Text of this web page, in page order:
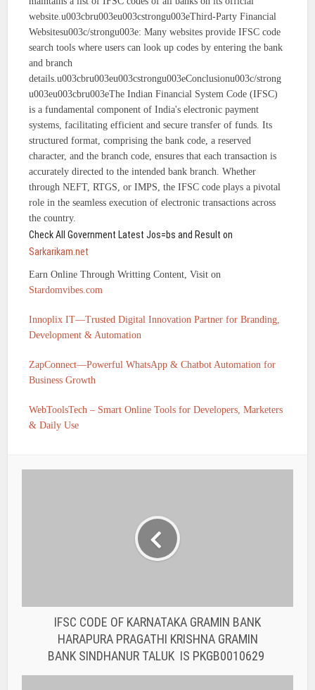
website.u003cbru003eu003cstrongu003eThird-Party Financial
Websitesu003c/strongu003e: Many websites provide IFSC code
search tools where users can look up codes by entering the bank
and branch
details.u003cbru003eu003cstrongu003eConclusionu003c/strong
u003eu003cbru003eThe Indian Financial System Code (IFSC)
is a fundamental component of India's electronic payment
systems, facilitating efficient and secure transfer of funds. Its
structured format, comprising the bank code, a reserved
character, and the branch code, ensures that each transaction is
accurately directed to the intended bank branch. Whether
through NEFT, RTGS, or IMPS, the IFSC code plays a pivotal
role in the seamless execution of electronic transactions across
the country.
Check All Government Latest Jos=bs and Result on
Sarkarikam.net
Earn Online Through Writting Content, Visit on
Stardomvibes.com
Innoplix IT—Trusted Digital Innovation Partner for Branding,
Development & Automation
ZapConnect—Powerful WhatsApp & Chatbot Automation for
Business Growth
WebToolsTech – Smart Online Tools for Developers, Marketers
& Daily Use
IFSC CODE OF KARNATAKA GRAMIN BANK
HARAPURA PRAGATHI KRISHNA GRAMIN
BANK SINDHANUR TALUK IS PKGB0010629